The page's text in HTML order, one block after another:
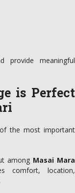
provide meaningful
is Perfect
the most important
among Masai Mara
comfort, location,